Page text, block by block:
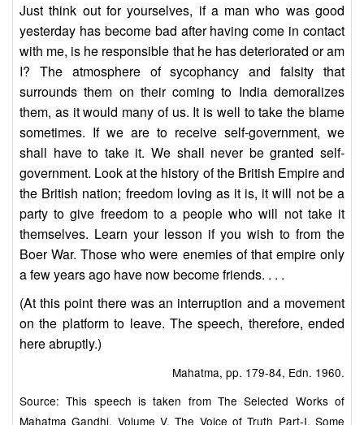
Just think out for yourselves, if a man who was good
yesterday has become bad after having come in contact
with me, is he responsible that he has deteriorated or am
I? The atmosphere of sycophancy and falsity that
surrounds them on their coming to India demoralizes
them, as it would many of us. It is well to take the blame
sometimes. If we are to receive self-government, we
shall have to take it. We shall never be granted self-
government. Look at the history of the British Empire and
the British nation; freedom loving as it is, it will not be a
party to give freedom to a people who will not take it
themselves. Learn your lesson if you wish to from the
Boer War. Those who were enemies of that empire only
a few years ago have now become friends. . . .
(At this point there was an interruption and a movement
on the platform to leave. The speech, therefore, ended
here abruptly.)
Mahatma, pp. 179-84, Edn. 1960.
Source: This speech is taken from The Selected Works of
Mahatma Gandhi, Volume V, The Voice of Truth Part-I, Some